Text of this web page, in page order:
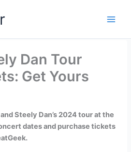
Dan Tour
Get Yours
Steely Dan’s 2024 tour at the
dates and purchase tickets